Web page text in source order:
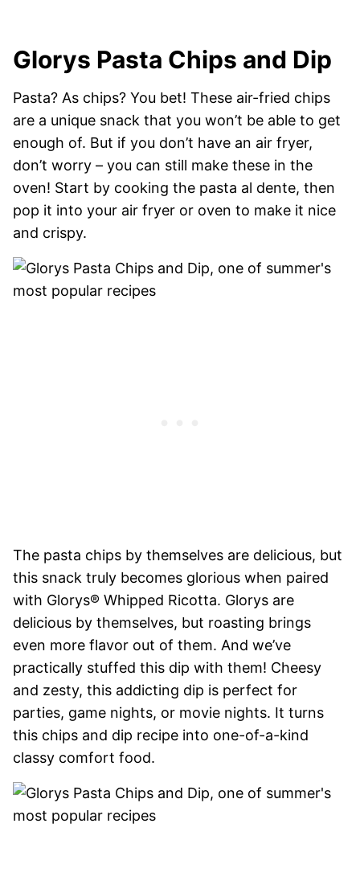
Glorys Pasta Chips and Dip
Pasta? As chips? You bet! These air-fried chips
are a unique snack that you won’t be able to get
enough of. But if you don’t have an air fryer,
don’t worry – you can still make these in the
oven! Start by cooking the pasta al dente, then
pop it into your air fryer or oven to make it nice
and crispy.
The pasta chips by themselves are delicious, but
this snack truly becomes glorious when paired
with Glorys® Whipped Ricotta. Glorys are
delicious by themselves, but roasting brings
even more flavor out of them. And we’ve
practically stuffed this dip with them! Cheesy
and zesty, this addicting dip is perfect for
parties, game nights, or movie nights. It turns
this chips and dip recipe into one-of-a-kind
classy comfort food.